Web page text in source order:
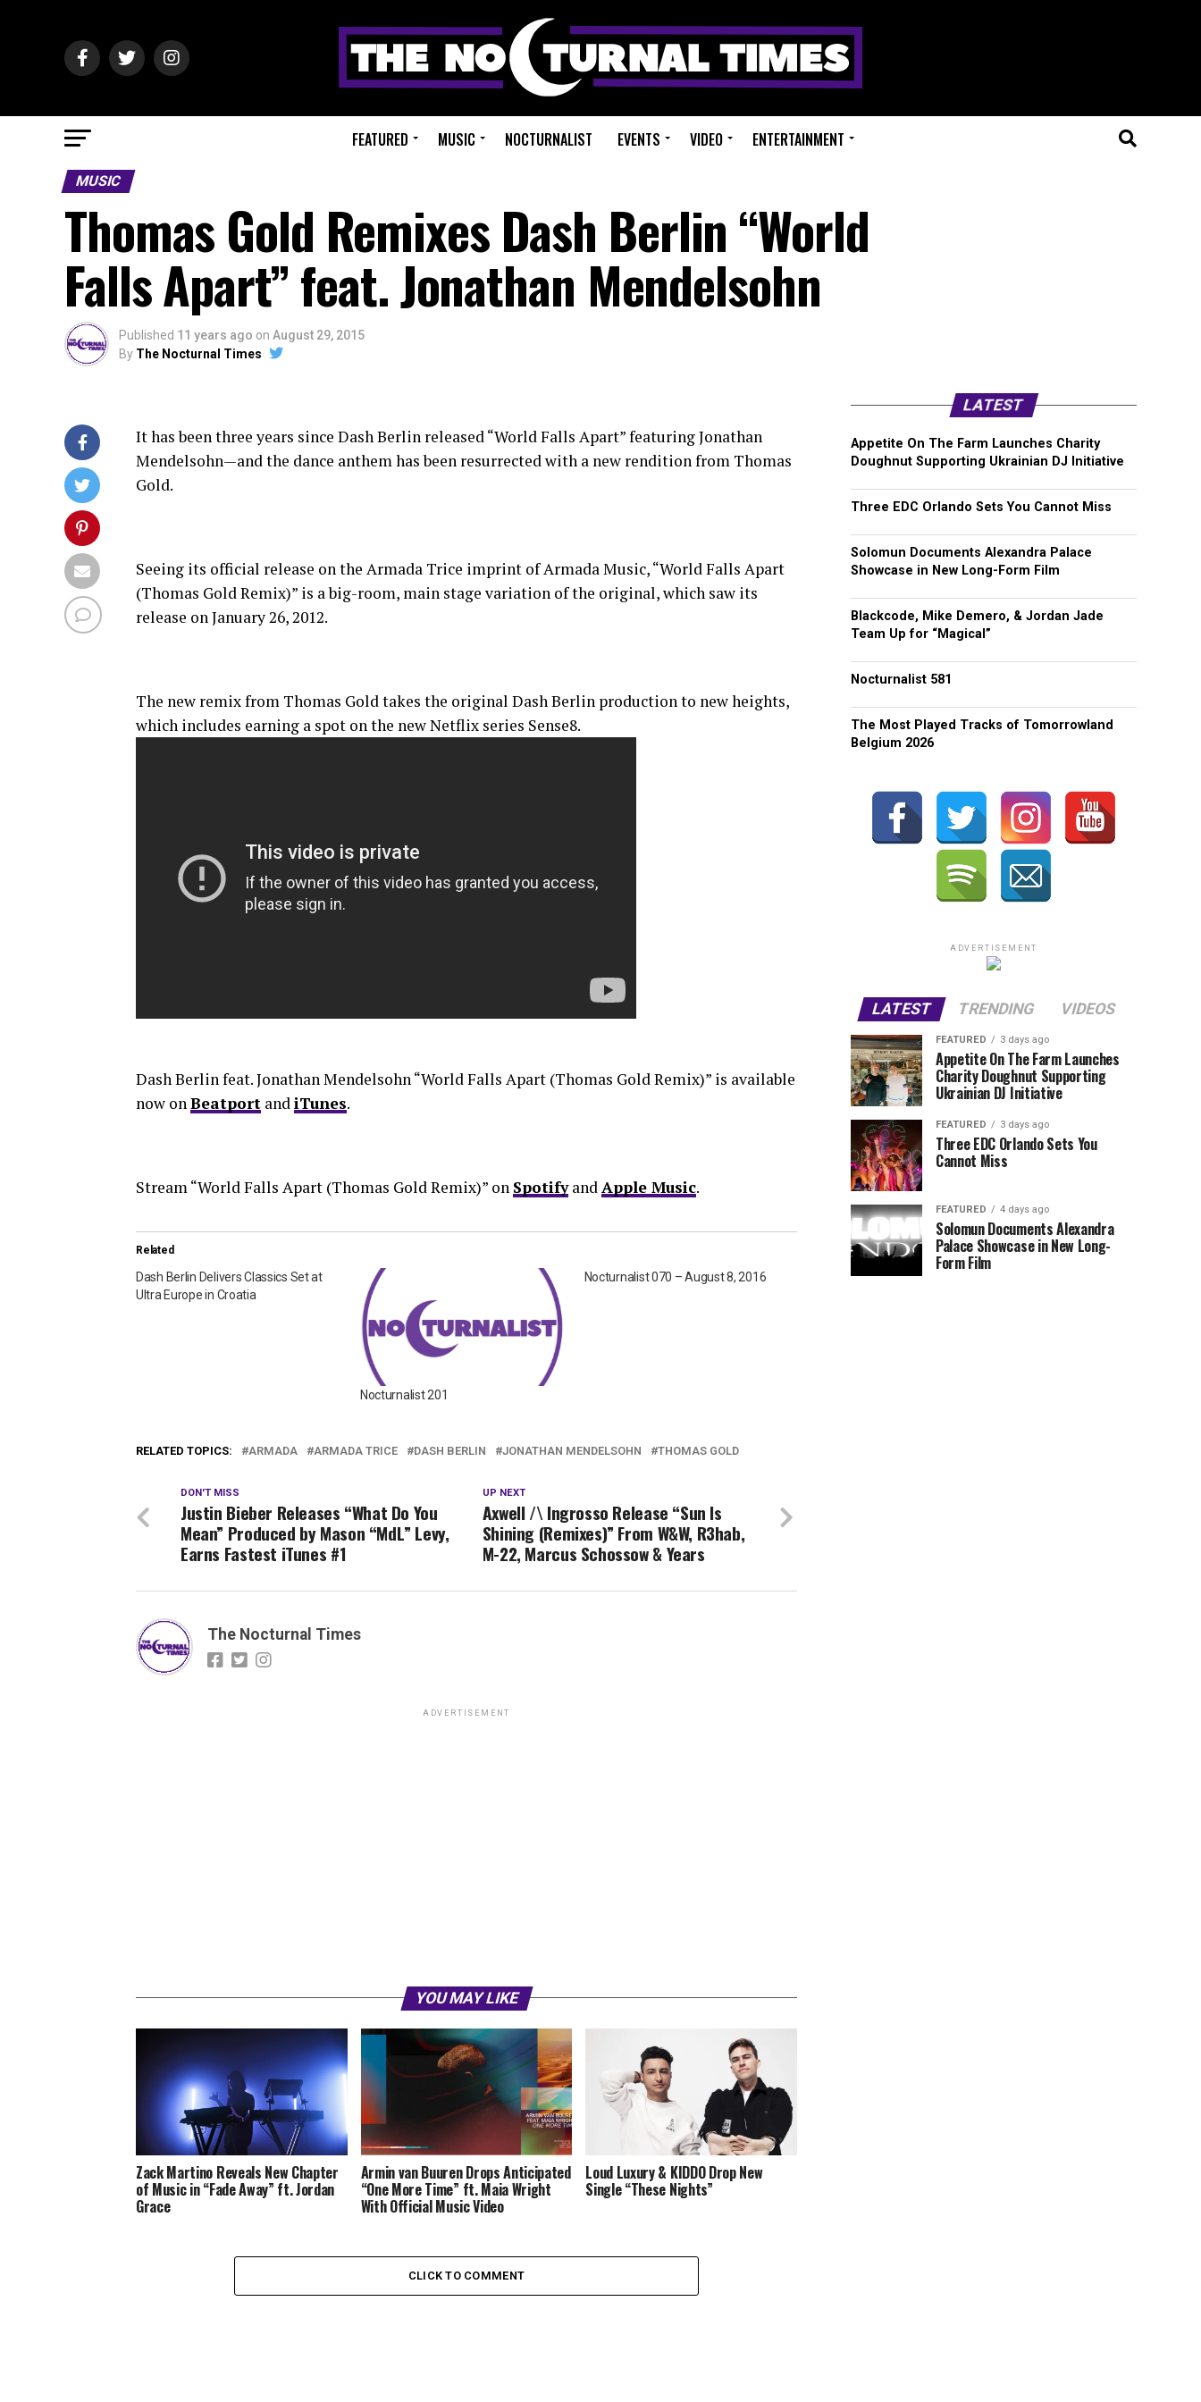
FEATURED MUSIC NOCTURNALIST EVENTS VIDEO ENTERTAINMENT
MUSIC
Thomas Gold Remixes Dash Berlin “World
Falls Apart” feat. Jonathan Mendelsohn
Published 11 years ago on August 29, 2015
By The Nocturnal Times
It has been three years since Dash Berlin released “World Falls Apart” featuring Jonathan
Mendelsohn—and the dance anthem has been resurrected with a new rendition from Thomas
Gold.
Seeing its official release on the Armada Trice imprint of Armada Music, “World Falls Apart
(Thomas Gold Remix)” is a big-room, main stage variation of the original, which saw its
release on January 26, 2012.
The new remix from Thomas Gold takes the original Dash Berlin production to new heights,
which includes earning a spot on the new Netflix series Sense8.
Dash Berlin feat. Jonathan Mendelsohn “World Falls Apart (Thomas Gold Remix)” is available
now onBeatport andiTunes.
Stream “World Falls Apart (Thomas Gold Remix)” on SpotifyandApple Music.
Related
Dash Berlin Delivers Classics Set at
Ultra Europe in Croatia
Nocturnalist 201
Nocturnalist 070 – August 8, 2016
RELATED TOPICS: ARMADA ARMADA TRICE DASH BERLIN JONATHAN MENDELSOHN THOMAS GOLD
UP NEXT
Axwell /\ Ingrosso Release “Sun Is
Shining (Remixes)” From W&W, R3hab,
M-22, Marcus Schossow & Years
DON'T MISS
Justin Bieber Releases “What Do You
Mean” Produced by Mason “MdL” Levy,
Earns Fastest iTunes #1
The Nocturnal Times
ADVERTISEMENT
YOU MAY LIKE
Zack Martino Reveals New Chapter
of Music in “Fade Away” ft. Jordan
Grace
Armin van Buuren Drops Anticipated
“One More Time” ft. Maia Wright
With Official Music Video
Loud Luxury & KIDDO Drop New
Single “These Nights”
CLICK TO COMMENT
LATEST
Appetite On The Farm Launches Charity
Doughnut Supporting Ukrainian DJ Initiative
Three EDC Orlando Sets You Cannot Miss
Solomun Documents Alexandra Palace
Showcase in New Long-Form Film
Blackcode, Mike Demero, & Jordan Jade
Team Up for “Magical”
Nocturnalist 581
The Most Played Tracks of Tomorrowland
Belgium 2026
ADVERTISEMENT
LATEST TRENDING VIDEOS
FEATURED 3 days ago
Appetite On The Farm Launches
Charity Doughnut Supporting
Ukrainian DJ Initiative
FEATURED 3 days ago
Three EDC Orlando Sets You
Cannot Miss
FEATURED 4 days ago
Solomun Documents Alexandra
Palace Showcase in New Long-
Form Film